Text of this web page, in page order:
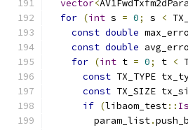
vector<
for (int s = 0; s <
const double
const double
for (int t = 0; t <
const TX_TYPE
const TX_SIZE
if (libaom_test::
        param_list
.